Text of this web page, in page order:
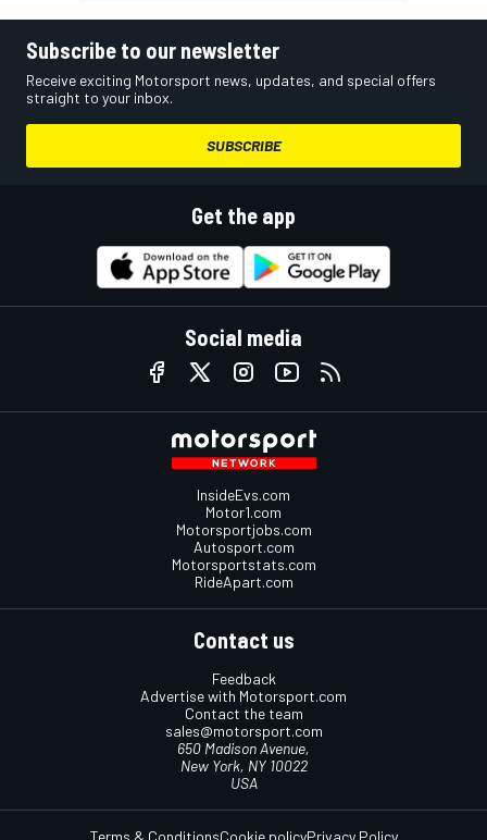
Subscribe to our newsletter
Receive exciting Motorsport news, updates, and special offers
straight to your inbox.
SUBSCRIBE
Get the app
Social media
InsideEvs.com
Motor1.com
Motorsportjobs.com
Autosport.com
Motorsportstats.com
RideApart.com
Contact us
Feedback
Advertise with Motorsport.com
Contact the team
sales@motorsport.com
650 Madison Avenue,
New York, NY 10022
USA